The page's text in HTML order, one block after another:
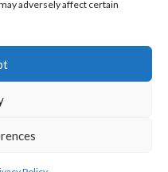
adversely affect certain